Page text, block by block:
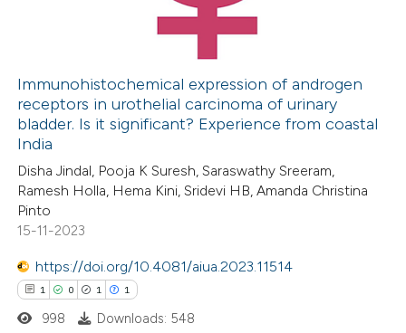
mentions, or contrasts
cited claim, and a label
in which section the
how this article has been
atscite.ai
shows how a scientific paper
been cited by providing the
of the citation, a
describing whether
mentions, or contrasts
claim, and a label
Immunohistochemical expression of androgen
receptors in urothelial carcinoma of urinary
bladder. Is it significant? Experience from coastal
India
Disha Jindal, Pooja K Suresh, Saraswathy Sreeram,
Ramesh Holla, Hema Kini, Sridevi HB, Amanda Christina
Pinto
15-11-2023
https://doi.org/10.4081/aiua.2023.11514
1 0 1 1
998 Downloads: 548